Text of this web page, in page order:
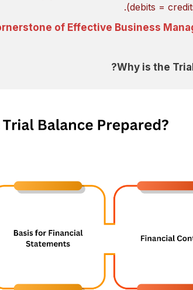
(debits =
of Effective Business
Why is the